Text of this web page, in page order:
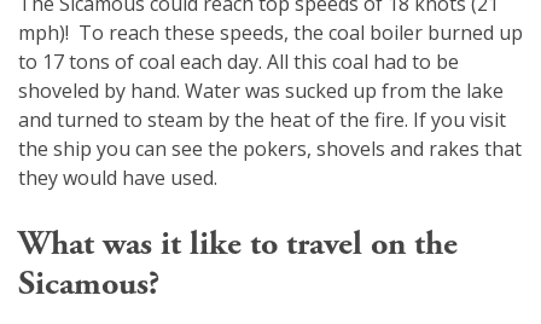
mph)! To reach these speeds, the coal boiler burned up
to 17 tons of coal each day. All this coal had to be
shoveled by hand. Water was sucked up from the lake
and turned to steam by the heat of the fire. If you visit
the ship you can see the pokers, shovels and rakes that
they would have used.
What was it like to travel on the
Sicamous?